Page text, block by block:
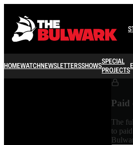
HOMEWATCHNEWSLETTERSSHOWSSPECIAL
PROJECTS
Paid
The
to